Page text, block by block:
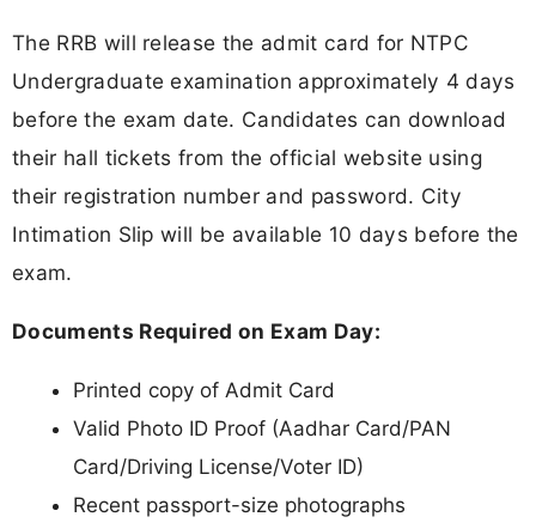
The RRB will release the admit card for NTPC
Undergraduate examination approximately 4 days
before the exam date. Candidates can download
their hall tickets from the official website using
their registration number and password. City
Intimation Slip will be available 10 days before the
exam.
Documents Required on Exam Day:
Printed copy of Admit Card
Valid Photo ID Proof (Aadhar Card/PAN
Card/Driving License/Voter ID)
Recent passport-size photographs